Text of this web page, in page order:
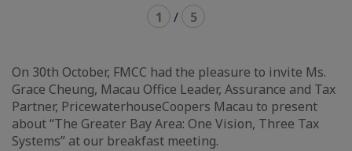
1 / 5
On 30th October, FMCC had the pleasure to invite Ms.
Grace Cheung, Macau Office Leader, Assurance and Tax
Partner, PricewaterhouseCoopers Macau to present
about “The Greater Bay Area: One Vision, Three Tax
Systems” at our breakfast meeting.